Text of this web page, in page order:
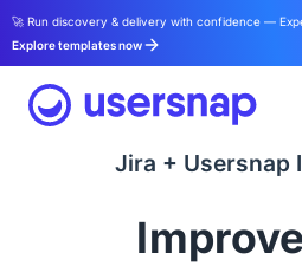
🚀 Run discovery & delivery with confidence —
Explore templates now
Jira + Usersnap